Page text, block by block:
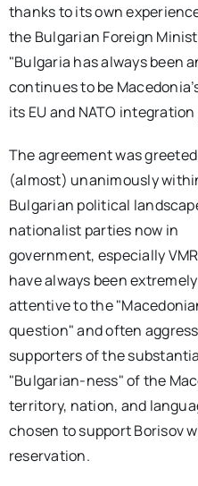
thanks to its own
the Bulgarian Foreign
"Bulgaria has always been
continues to be
its EU and NATO integration
The agreement was greeted
(almost) unanimously
Bulgarian political
nationalist parties now in
government, especially
have always been extremely
attentive to the
question" and often
supporters of the
"Bulgarian-ness" of the
territory, nation, and
chosen to support Borisov
reservation.